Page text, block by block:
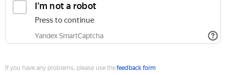
I'm not a robot
Press to continue
Yandex SmartCaptcha
If you have any problems, please use thefeedback form